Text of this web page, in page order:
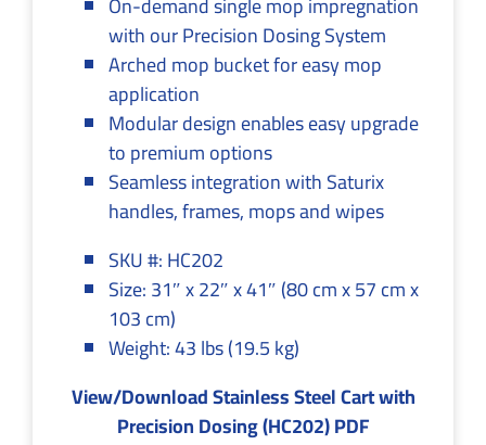
with our Precision Dosing System
Arched mop bucket for easy mop
application
Modular design enables easy upgrade
to premium options
Seamless integration with Saturix
handles, frames, mops and wipes
SKU #: HC202
Size: 31″ x 22″ x 41″ (80 cm x 57 cm x
103 cm)
Weight: 43 lbs (19.5 kg)
View/Download Stainless Steel Cart with
Precision Dosing (HC202) PDF